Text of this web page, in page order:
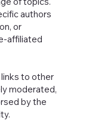
authors
or
affiliated
to other
moderated,
by the